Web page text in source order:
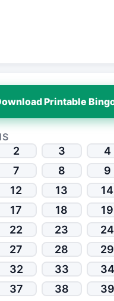
Printable
2 3 4
7 8 9
12 13 14
17 18 19
22 23 24
27 28 29
32 33 34
37 38 39